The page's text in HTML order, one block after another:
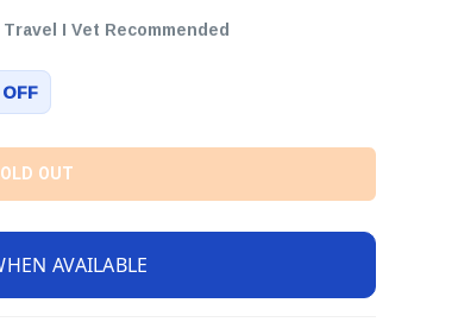
I Vet Recommended
OUT
AVAILABLE